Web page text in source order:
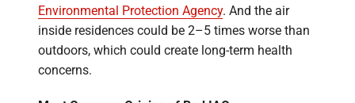
Environmental Protection Agency. And the air
inside residences could be 2–5 times worse than
outdoors, which could create long-term health
concerns.